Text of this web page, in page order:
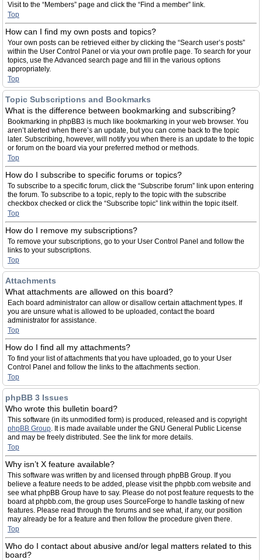
Visit to the “Members” page and click the “Find a member” link.
Top
How can I find my own posts and topics?
Your own posts can be retrieved either by clicking the “Search user’s posts”
within the User Control Panel or via your own profile page. To search for your
topics, use the Advanced search page and fill in the various options
appropriately.
Top
Topic Subscriptions and Bookmarks
What is the difference between bookmarking and subscribing?
Bookmarking in phpBB3 is much like bookmarking in your web browser. You
aren’t alerted when there’s an update, but you can come back to the topic
later. Subscribing, however, will notify you when there is an update to the topic
or forum on the board via your preferred method or methods.
Top
How do I subscribe to specific forums or topics?
To subscribe to a specific forum, click the “Subscribe forum” link upon entering
the forum. To subscribe to a topic, reply to the topic with the subscribe
checkbox checked or click the “Subscribe topic” link within the topic itself.
Top
How do I remove my subscriptions?
To remove your subscriptions, go to your User Control Panel and follow the
links to your subscriptions.
Top
Attachments
What attachments are allowed on this board?
Each board administrator can allow or disallow certain attachment types. If
you are unsure what is allowed to be uploaded, contact the board
administrator for assistance.
Top
How do I find all my attachments?
To find your list of attachments that you have uploaded, go to your User
Control Panel and follow the links to the attachments section.
Top
phpBB 3 Issues
Who wrote this bulletin board?
This software (in its unmodified form) is produced, released and is copyright
phpBB Group. It is made available under the GNU General Public License
and may be freely distributed. See the link for more details.
Top
Why isn’t X feature available?
This software was written by and licensed through phpBB Group. If you
believe a feature needs to be added, please visit the phpbb.com website and
see what phpBB Group have to say. Please do not post feature requests to the
board at phpbb.com, the group uses SourceForge to handle tasking of new
features. Please read through the forums and see what, if any, our position
may already be for a feature and then follow the procedure given there.
Top
Who do I contact about abusive and/or legal matters related to this
board?